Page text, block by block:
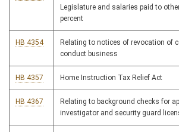
Legislature and salaries paid to
percent
HB 4354
Relating to notices of revocation of
conduct business
HB 4357 Home Instruction Tax Relief Act
HB 4367
Relating to background checks for
investigator and security guard